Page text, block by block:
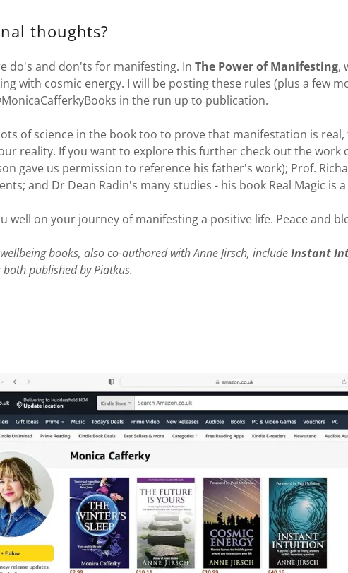
thoughts?
do's and don'ts for manifesting. In The Power of Manifesting,
with cosmic energy. I will be posting these rules (plus a few
in the run up to publication.
of science in the book too to prove that manifestation is
reality. If you want to explore this further check out the work
gave us permission to reference his father's work); Prof.
and Dr Dean Radin's many studies - his book Real Magic is
well on your journey of manifesting a positive life. Peace and
books, also co-authored with Anne Jirsch, includeInstant
both published by Piatkus.